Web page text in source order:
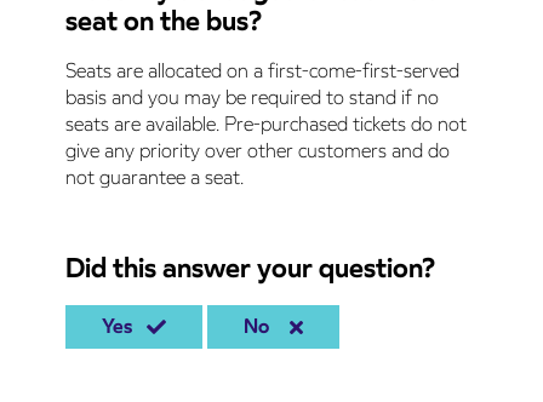
seat on the bus?
Seats are allocated on a first-come-first-served
basis and you may be required to stand if no
seats are available. Pre-purchased tickets do not
give any priority over other customers and do
not guarantee a seat.
Did this answer your question?
Yes No